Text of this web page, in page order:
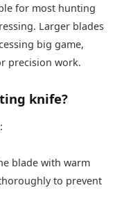
for most hunting
Larger blades
big game,
precision work.
knife?
blade with warm
to prevent